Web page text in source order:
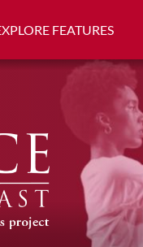
FEATURES